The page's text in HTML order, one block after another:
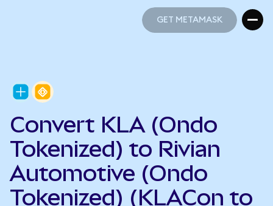
GET METAMASK
Convert KLA (Ondo
Tokenized) to Rivian
Automotive (Ondo
Tokenized) (KLACon to